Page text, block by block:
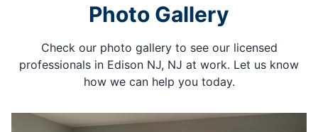
Photo Gallery
Check our photo gallery to see our licensed
professionals in Edison NJ, NJ at work. Let us know
how we can help you today.